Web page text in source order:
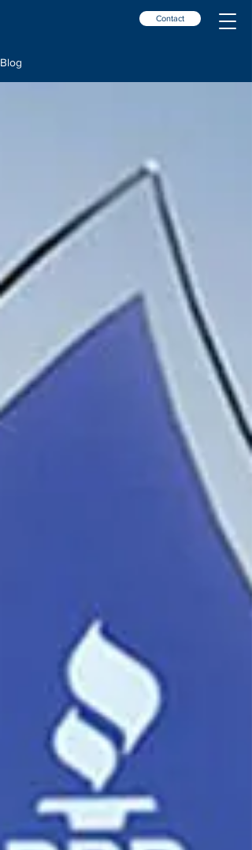
Contact
Blog